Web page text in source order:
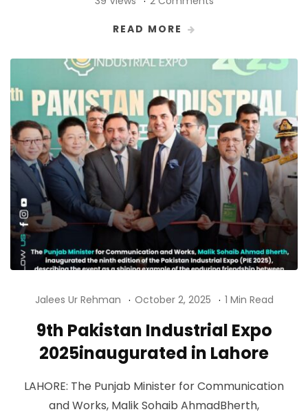
READ MORE
Jalees Ur Rehman October 2, 2025 1 Min Read
9th Pakistan Industrial Expo
2025inaugurated in Lahore
LAHORE: The Punjab Minister for Communication
and Works, Malik Sohaib AhmadBherth,